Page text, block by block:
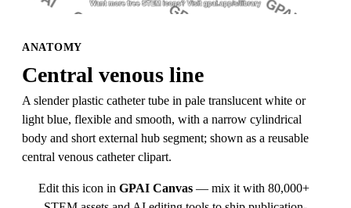
ANATOMY
Central venous line
A slender plastic catheter tube in pale translucent white or
light blue, flexible and smooth, with a narrow cylindrical
body and short external hub segment; shown as a reusable
central venous catheter clipart.
Edit this icon in GPAI Canvas — mix it with 80,000+